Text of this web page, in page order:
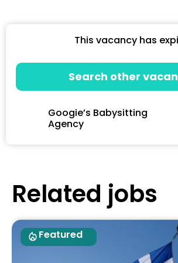
This vacancy has
Search other
Googie’s Babysitting
Agency
Related jobs
Featured